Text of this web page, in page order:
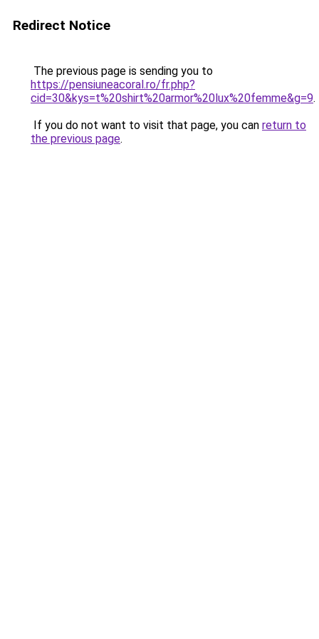
Redirect Notice
The previous page is sending you to
https://pensiuneacoral.ro/fr.php?
cid=30&kys=t%20shirt%20armor%20lux%20femme&g=9.
If you do not want to visit that page, you can return to
the previous page.